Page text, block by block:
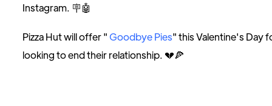
Instagram. 🪧🤖
Pizza Hut will offer " Goodbye Pies" this Valentine's Day
looking to end their relationship. 💔🍕